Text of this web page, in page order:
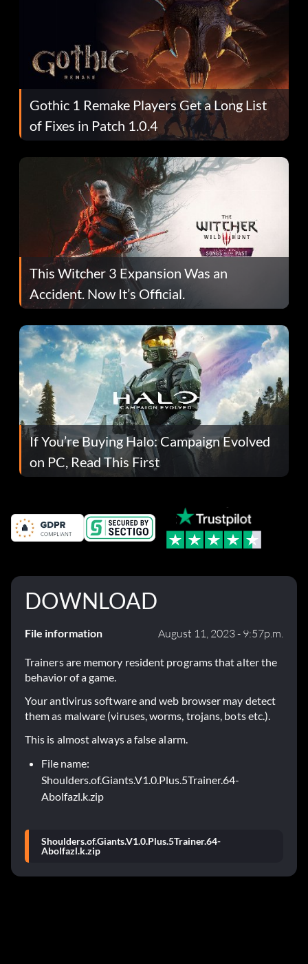
Gothic 1 Remake Players Get a Long List
of Fixes in Patch 1.0.4
This Witcher 3 Expansion Was an
Accident. Now It’s Official.
If You’re Buying Halo: Campaign Evolved
on PC, Read This First
DOWNLOAD
File information August 11, 2023 - 9:57p.m.
Trainers are memory resident programs that alter the
behavior of a game.
Your antivirus software and web browser may detect
them as malware (viruses, worms, trojans, bots etc.).
This is almost always a false alarm.
File name:
Shoulders.of.Giants.V1.0.Plus.5Trainer.64-
Abolfazl.k.zip
Shoulders.of.Giants.V1.0.Plus.5Trainer.64-
Abolfazl.k.zip